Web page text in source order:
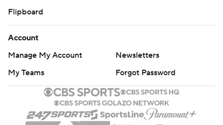
Flipboard
Account
Manage My Account
Newsletters
My Teams
Forgot Password